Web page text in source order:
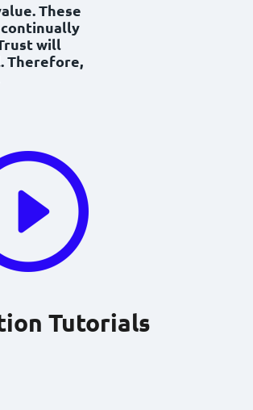
These
continually
will
Therefore,
Tutorials